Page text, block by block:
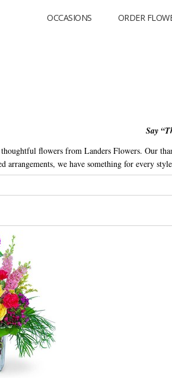
OCCASIONS ORDER
Say
flowers from Landers Flowers. Our
arrangements, we have something for every